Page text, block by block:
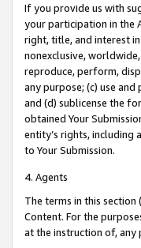
If you provide us with
your participation in the
right, title, and interest
nonexclusive,
reproduce, perform,
any purpose; (c) use
and (d) sublicense the
obtained Your
entity’s rights, including
to Your Submission.
4. Agents
The terms in this
Content. For the
at the instruction of, any